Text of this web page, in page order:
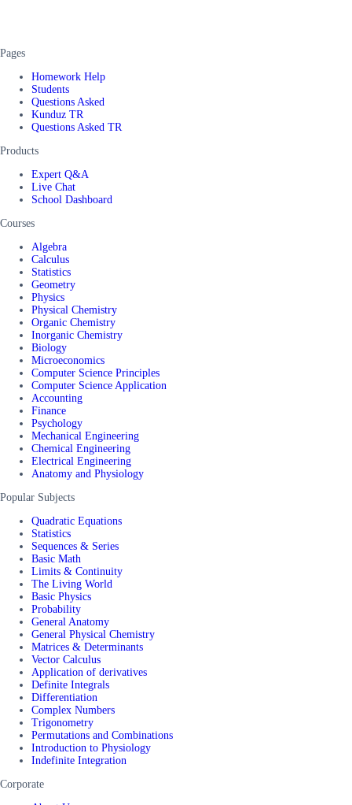
Pages
Homework Help
Students
Questions Asked
Kunduz TR
Questions Asked TR
Products
Expert Q&A
Live Chat
School Dashboard
Courses
Algebra
Calculus
Statistics
Geometry
Physics
Physical Chemistry
Organic Chemistry
Inorganic Chemistry
Biology
Microeconomics
Computer Science Principles
Computer Science Application
Accounting
Finance
Psychology
Mechanical Engineering
Chemical Engineering
Electrical Engineering
Anatomy and Physiology
Popular Subjects
Quadratic Equations
Statistics
Sequences & Series
Basic Math
Limits & Continuity
The Living World
Basic Physics
Probability
General Anatomy
General Physical Chemistry
Matrices & Determinants
Vector Calculus
Application of derivatives
Definite Integrals
Differentiation
Complex Numbers
Trigonometry
Permutations and Combinations
Introduction to Physiology
Indefinite Integration
Corporate